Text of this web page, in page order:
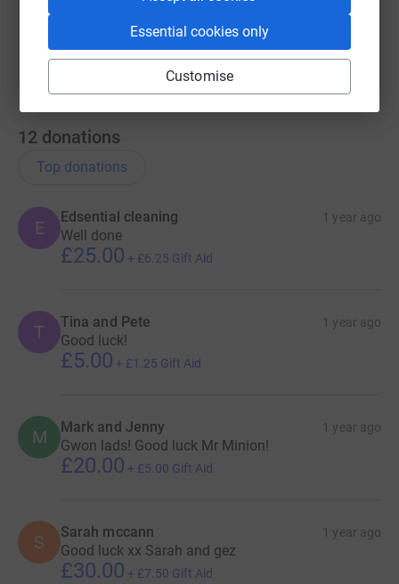
Essential cookies only
Customise
12 donations
Top donations
E
Edsential cleaning 1 year ago
Well done
£25.00 + £6.25 Gift Aid
T Tina and Pete 1 year ago
Good luck!
£5.00 + £1.25 Gift Aid
M Mark and Jenny 1 year ago
Gwon lads! Good luck Mr Minion!
£20.00 + £5.00 Gift Aid
S Sarah mccann 1 year ago
Good luck xx Sarah and gez
£30.00 + £7.50 Gift Aid